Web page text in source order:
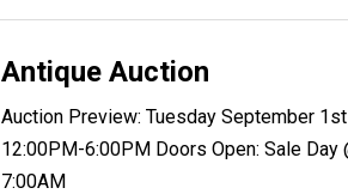
Antique Auction
Auction Preview: Tuesday September 1st
12:00PM-6:00PM Doors Open: Sale Day
7:00AM